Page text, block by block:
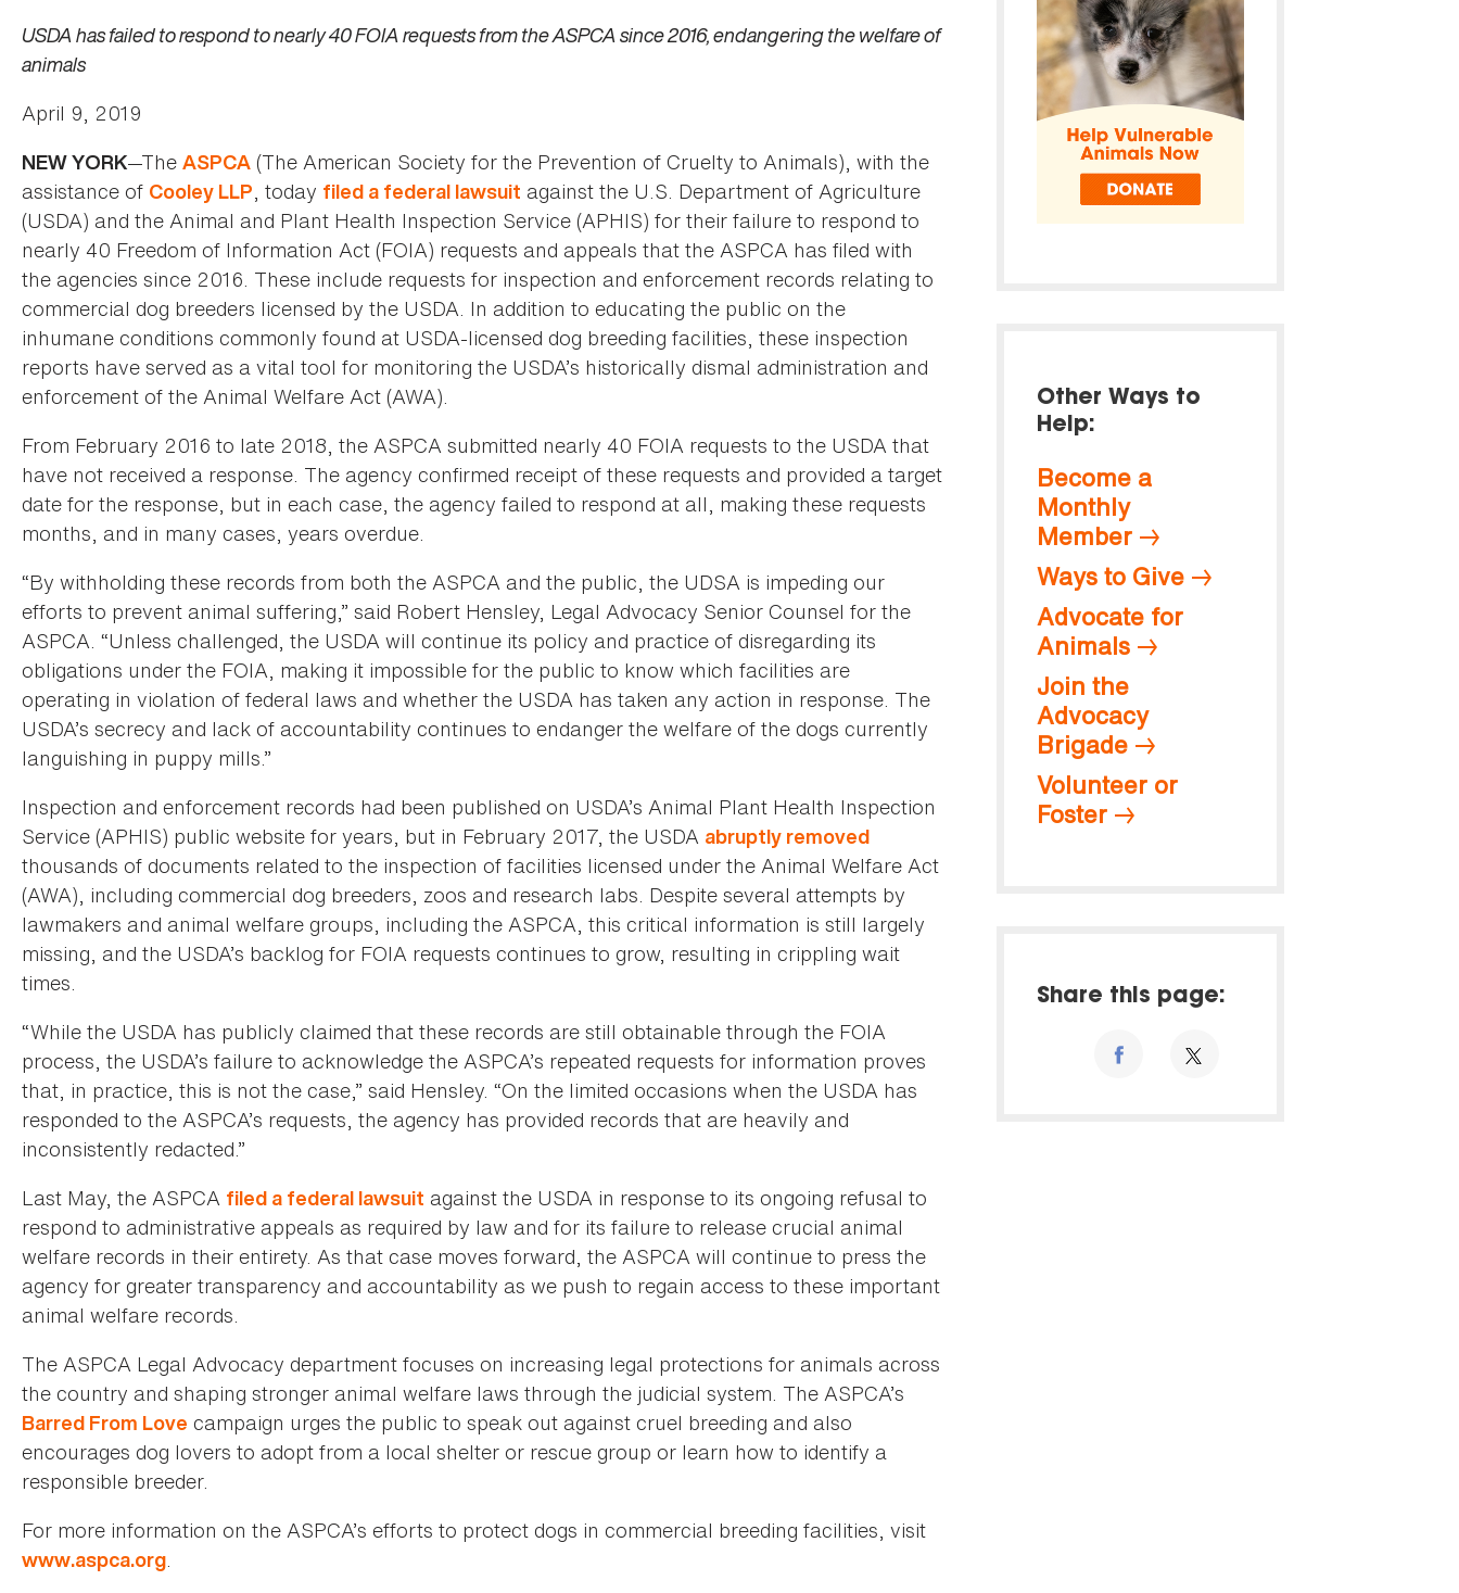
USDA has failed to respond to nearly 40 FOIA requests from the ASPCA since 2016, endangering the welfare of
animals
April 9, 2019
NEW YORK—The ASPCA (The American Society for the Prevention of Cruelty to Animals), with the
assistance of Cooley LLP, today filed a federal lawsuit against the U.S. Department of Agriculture
(USDA) and the Animal and Plant Health Inspection Service (APHIS) for their failure to respond to
nearly 40 Freedom of Information Act (FOIA) requests and appeals that the ASPCA has filed with
the agencies since 2016. These include requests for inspection and enforcement records relating to
commercial dog breeders licensed by the USDA. In addition to educating the public on the
inhumane conditions commonly found at USDA-licensed dog breeding facilities, these inspection
reports have served as a vital tool for monitoring the USDA’s historically dismal administration and
enforcement of the Animal Welfare Act (AWA).
From February 2016 to late 2018, the ASPCA submitted nearly 40 FOIA requests to the USDA that
have not received a response. The agency confirmed receipt of these requests and provided a target
date for the response, but in each case, the agency failed to respond at all, making these requests
months, and in many cases, years overdue.
“By withholding these records from both the ASPCA and the public, the UDSA is impeding our
efforts to prevent animal suffering,” said Robert Hensley, Legal Advocacy Senior Counsel for the
ASPCA. “Unless challenged, the USDA will continue its policy and practice of disregarding its
obligations under the FOIA, making it impossible for the public to know which facilities are
operating in violation of federal laws and whether the USDA has taken any action in response. The
USDA’s secrecy and lack of accountability continues to endanger the welfare of the dogs currently
languishing in puppy mills.”
Inspection and enforcement records had been published on USDA’s Animal Plant Health Inspection
Service (APHIS) public website for years, but in February 2017, the USDA abruptly removed
thousands of documents related to the inspection of facilities licensed under the Animal Welfare Act
(AWA), including commercial dog breeders, zoos and research labs. Despite several attempts by
lawmakers and animal welfare groups, including the ASPCA, this critical information is still largely
missing, and the USDA’s backlog for FOIA requests continues to grow, resulting in crippling wait
times.
“While the USDA has publicly claimed that these records are still obtainable through the FOIA
process, the USDA’s failure to acknowledge the ASPCA’s repeated requests for information proves
that, in practice, this is not the case,” said Hensley. “On the limited occasions when the USDA has
responded to the ASPCA’s requests, the agency has provided records that are heavily and
inconsistently redacted.”
Last May, the ASPCA filed a federal lawsuit against the USDA in response to its ongoing refusal to
respond to administrative appeals as required by law and for its failure to release crucial animal
welfare records in their entirety. As that case moves forward, the ASPCA will continue to press the
agency for greater transparency and accountability as we push to regain access to these important
animal welfare records.
The ASPCA Legal Advocacy department focuses on increasing legal protections for animals across
the country and shaping stronger animal welfare laws through the judicial system. The ASPCA’s
Barred From Love campaign urges the public to speak out against cruel breeding and also
encourages dog lovers to adopt from a local shelter or rescue group or learn how to identify a
responsible breeder.
For more information on the ASPCA’s efforts to protect dogs in commercial breeding facilities, visit
www.aspca.org.
Other Ways to
Help:
Become a
Monthly
Member
Ways to Give
Advocate for
Animals
Join the
Advocacy
Brigade
Volunteer or
Foster
Share this page: